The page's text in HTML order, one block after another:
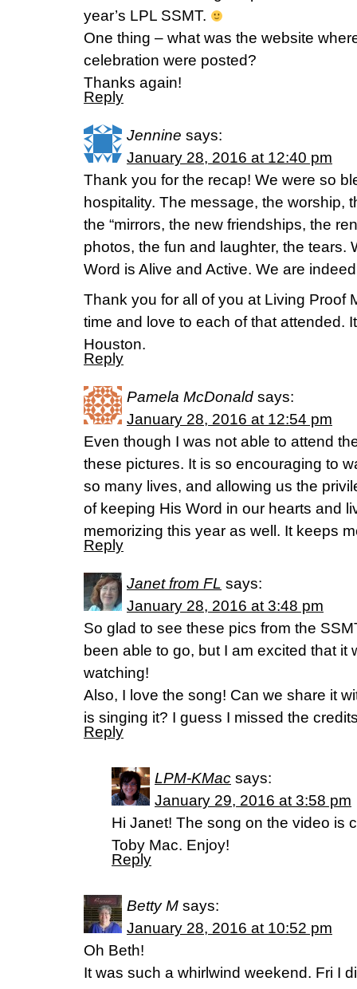
year’s LPL SSMT.
One thing – what was the website
celebration were posted?
Thanks again!
Reply
Jennine says:
January 28, 2016 at 12:40 pm
Thank you for the recap! We were so
hospitality. The message, the worship,
the “mirrors, the new friendships, the
photos, the fun and laughter, the tears.
Word is Alive and Active. We are
Thank you for all of you at Living Proof
time and love to each of that attended.
Houston.
Reply
Pamela McDonald says:
January 28, 2016 at 12:54 pm
Even though I was not able to attend
these pictures. It is so encouraging to
so many lives, and allowing us the
of keeping His Word in our hearts and
memorizing this year as well. It keeps
Reply
Janet from FL says:
January 28, 2016 at 3:48 pm
So glad to see these pics from the
been able to go, but I am excited that it
watching!
Also, I love the song! Can we share it
is singing it? I guess I missed the
Reply
LPM-KMac says:
January 29, 2016 at 3:58 pm
Hi Janet! The song on the video is
Toby Mac. Enjoy!
Reply
Betty M says:
January 28, 2016 at 10:52 pm
Oh Beth!
It was such a whirlwind weekend. Fri I